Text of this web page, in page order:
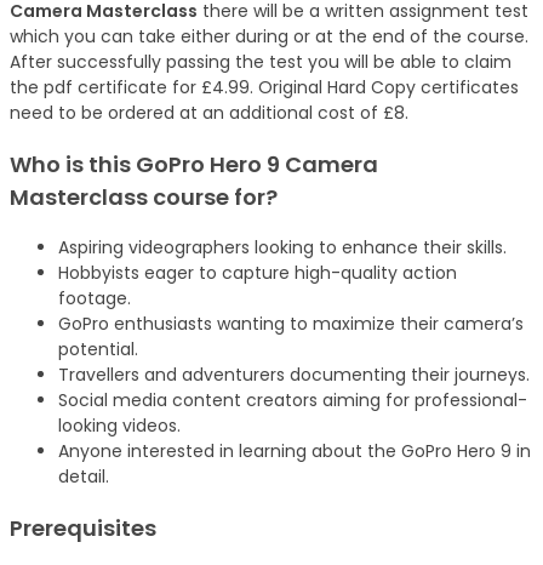
Camera Masterclass there will be a written assignment test
which you can take either during or at the end of the course.
After successfully passing the test you will be able to claim
the pdf certificate for £4.99. Original Hard Copy certificates
need to be ordered at an additional cost of £8.
Who is this GoPro Hero 9 Camera
Masterclass course for?
Aspiring videographers looking to enhance their skills.
Hobbyists eager to capture high-quality action
footage.
GoPro enthusiasts wanting to maximize their camera’s
potential.
Travellers and adventurers documenting their journeys.
Social media content creators aiming for professional-
looking videos.
Anyone interested in learning about the GoPro Hero 9 in
detail.
Prerequisites